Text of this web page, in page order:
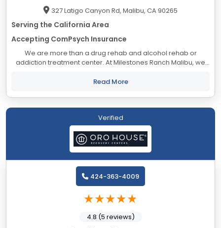
327 Latigo Canyon Rd, Malibu, CA 90265
Serving the California Area
Accepting ComPsych Insurance
We are more than a drug rehab and alcohol rehab or
addiction treatment center. At Milestones Ranch Malibu, we
diagnosis residential treatment center in a way...
Read More
Verified
424-363-4009
4.8 (5 reviews)